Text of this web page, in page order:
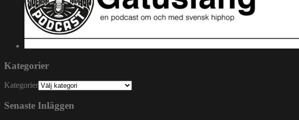
Kategorier
Kategorier
Senaste Inläggen